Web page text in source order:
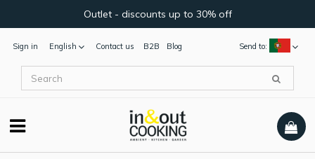
Outlet - discounts up to 30% off
Sign in English Send to:
Contact us B2B Blog